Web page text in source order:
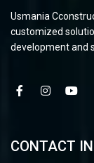
Usmania
customized
development and
CONTACT